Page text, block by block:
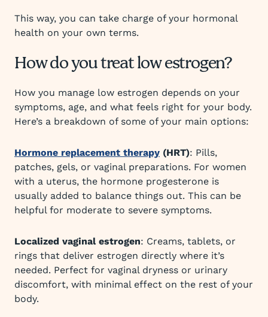
This way, you can take charge of your hormonal
health on your own terms.
How do you treat low estrogen?
How you manage low estrogen depends on your
symptoms, age, and what feels right for your body.
Here’s a breakdown of some of your main options:
Hormone replacement therapy (HRT): Pills,
patches, gels, or vaginal preparations. For women
with a uterus, the hormone progesterone is
usually added to balance things out. This can be
helpful for moderate to severe symptoms.
Localized vaginal estrogen: Creams, tablets, or
rings that deliver estrogen directly where it’s
needed. Perfect for vaginal dryness or urinary
discomfort, with minimal effect on the rest of your
body.